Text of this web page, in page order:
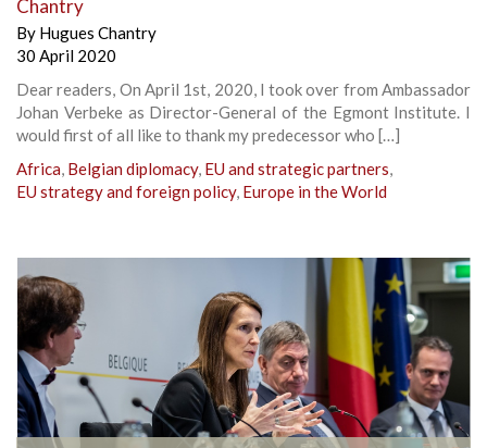
Chantry
By Hugues Chantry
30 April 2020
Dear readers, On April 1st, 2020, I took over from Ambassador
Johan Verbeke as Director-General of the Egmont Institute. I
would first of all like to thank my predecessor who […]
Africa, Belgian diplomacy, EU and strategic partners,
EU strategy and foreign policy, Europe in the World